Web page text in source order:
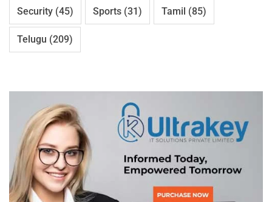
Security (45) Sports (31) Tamil (85)
Telugu (209)